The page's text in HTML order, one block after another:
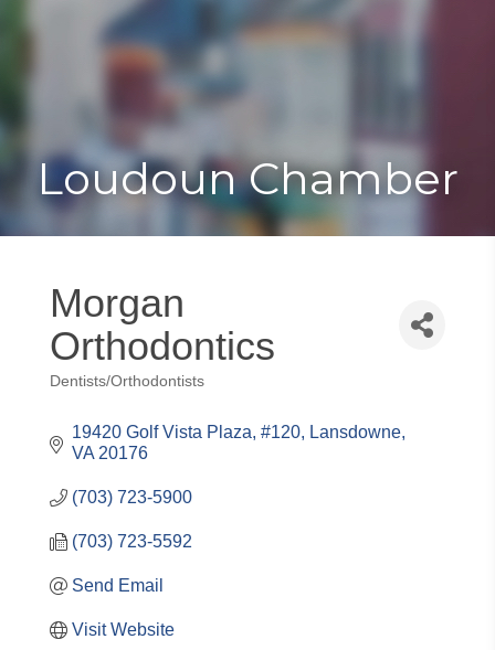
Loudoun Chamber
Morgan
Orthodontics
Categories
Dentists/Orthodontists
19420 Golf Vista Plaza, #120
Lansdowne
VA 20176
(703) 723-5900
(703) 723-5592
Send Email
Visit Website